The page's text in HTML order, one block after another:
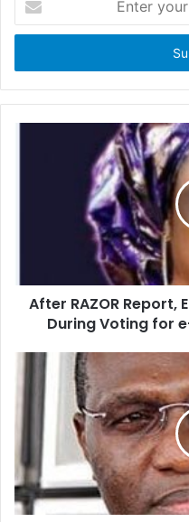
t
r
y
After RAZOR Report,
During Voting for